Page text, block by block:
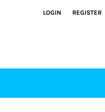
LOGIN REGISTER